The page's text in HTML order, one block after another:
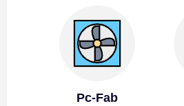
Pc-Fab